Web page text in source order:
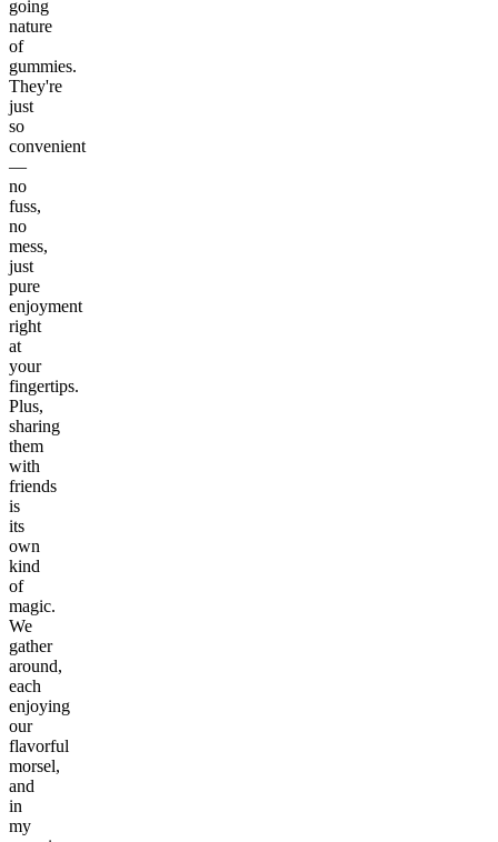
going
nature
of
gummies.
They're
just
so
convenient
—
no
fuss,
no
mess,
just
pure
enjoyment
right
at
your
fingertips.
Plus,
sharing
them
with
friends
is
its
own
kind
of
magic.
We
gather
around,
each
enjoying
our
flavorful
morsel,
and
in
my